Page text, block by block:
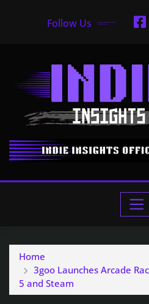
Follow Us
Home
3goo Launches Arcade
5 and Steam